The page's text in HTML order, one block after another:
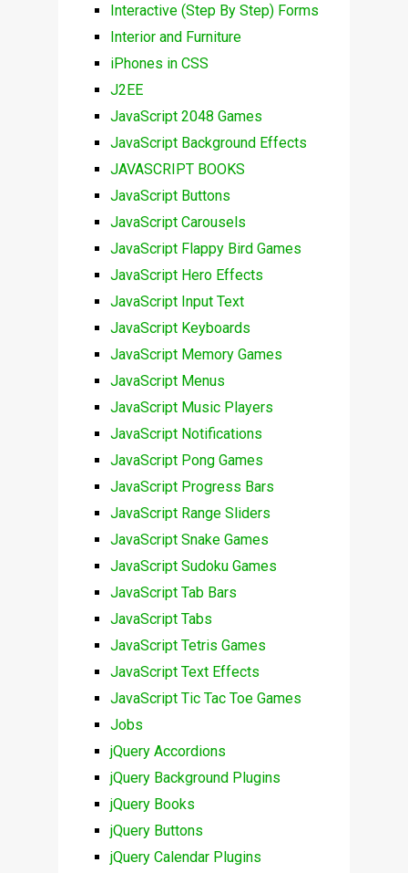
Interactive (Step By Step) Forms
Interior and Furniture
iPhones in CSS
J2EE
JavaScript 2048 Games
JavaScript Background Effects
JAVASCRIPT BOOKS
JavaScript Buttons
JavaScript Carousels
JavaScript Flappy Bird Games
JavaScript Hero Effects
JavaScript Input Text
JavaScript Keyboards
JavaScript Memory Games
JavaScript Menus
JavaScript Music Players
JavaScript Notifications
JavaScript Pong Games
JavaScript Progress Bars
JavaScript Range Sliders
JavaScript Snake Games
JavaScript Sudoku Games
JavaScript Tab Bars
JavaScript Tabs
JavaScript Tetris Games
JavaScript Text Effects
JavaScript Tic Tac Toe Games
Jobs
jQuery Accordions
jQuery Background Plugins
jQuery Books
jQuery Buttons
jQuery Calendar Plugins